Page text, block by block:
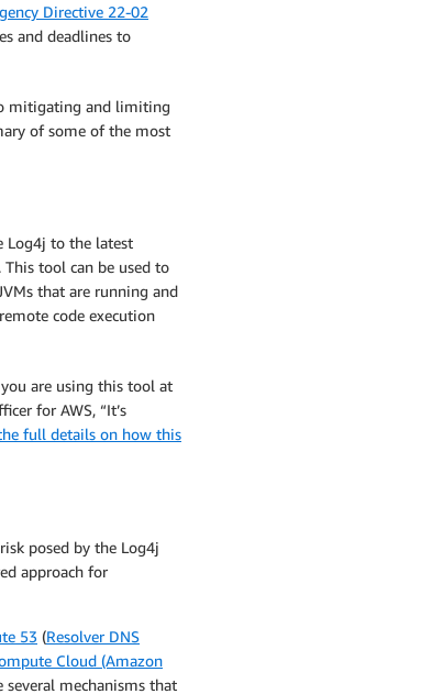
Directive 22-02
and deadlines to
mitigating and limiting
of some of the most
Log4j to the latest
tool can be used to
that are running and
code execution
are using this tool at
for AWS, “It’s
full details on how this
posed by the Log4j
approach for
53 (Resolver DNS
Cloud (Amazon
several mechanisms that